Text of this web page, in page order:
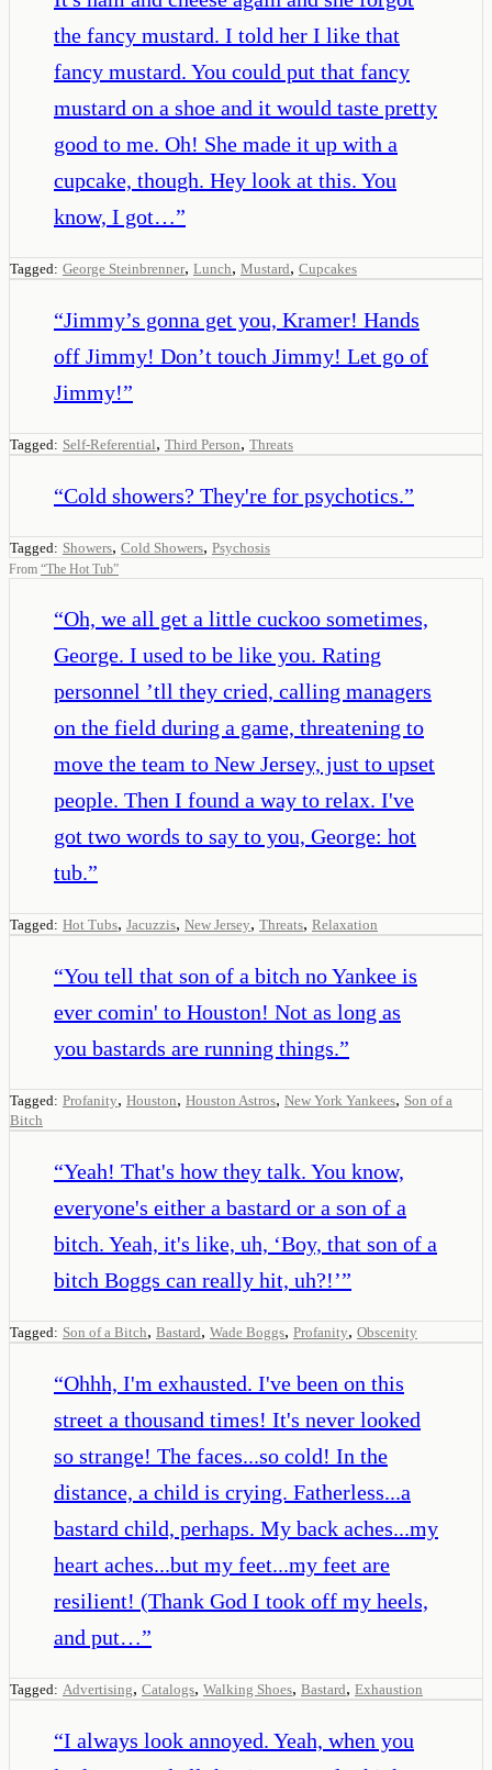
the fancy mustard. I told her I like that
fancy mustard. You could put that fancy
mustard on a shoe and it would taste pretty
good to me. Oh! She made it up with a
cupcake, though. Hey look at this. You
know, I got…”
Tagged: George Steinbrenner, Lunch, Mustard, Cupcakes
“Jimmy’s gonna get you, Kramer! Hands
off Jimmy! Don’t touch Jimmy! Let go of
Jimmy!”
Tagged: Self-Referential, Third Person, Threats
“Cold showers? They're for psychotics.”
Tagged: Showers, Cold Showers, Psychosis
From “The Hot Tub”
“Oh, we all get a little cuckoo sometimes,
George. I used to be like you. Rating
personnel ’tll they cried, calling managers
on the field during a game, threatening to
move the team to New Jersey, just to upset
people. Then I found a way to relax. I've
got two words to say to you, George: hot
tub.”
Tagged: Hot Tubs, Jacuzzis, New Jersey, Threats, Relaxation
“You tell that son of a bitch no Yankee is
ever comin' to Houston! Not as long as
you bastards are running things.”
Tagged: Profanity, Houston, Houston Astros, New York Yankees, Son of a
Bitch
“Yeah! That's how they talk. You know,
everyone's either a bastard or a son of a
bitch. Yeah, it's like, uh, ‘Boy, that son of a
bitch Boggs can really hit, uh?!’”
Tagged: Son of a Bitch, Bastard, Wade Boggs, Profanity, Obscenity
“Ohhh, I'm exhausted. I've been on this
street a thousand times! It's never looked
so strange! The faces...so cold! In the
distance, a child is crying. Fatherless...a
bastard child, perhaps. My back aches...my
heart aches...but my feet...my feet are
resilient! (Thank God I took off my heels,
and put…”
Tagged: Advertising, Catalogs, Walking Shoes, Bastard, Exhaustion
“I always look annoyed. Yeah, when you